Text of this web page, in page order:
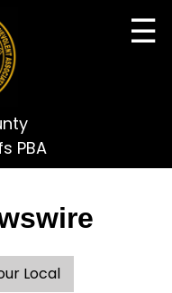
PBA
☰